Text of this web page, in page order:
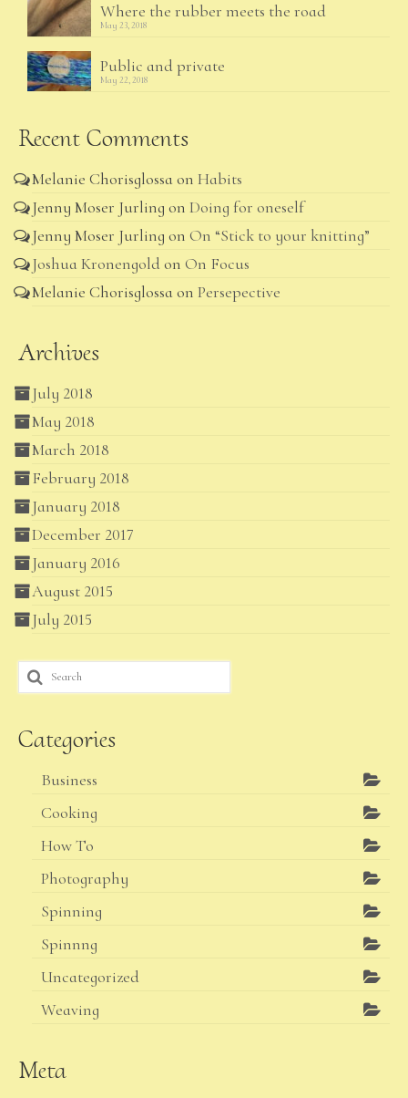
Where the rubber meets the road
May 23, 2018
Public and private
May 22, 2018
Recent Comments
Melanie Chorisglossa on Habits
Jenny Moser Jurling on Doing for oneself
Jenny Moser Jurling on On “Stick to your knitting”
Joshua Kronengold on On Focus
Melanie Chorisglossa on Persepective
Archives
July 2018
May 2018
March 2018
February 2018
January 2018
December 2017
January 2016
August 2015
July 2015
Search
for:
Categories
Business
Cooking
How To
Photography
Spinning
Spinnng
Uncategorized
Weaving
Meta